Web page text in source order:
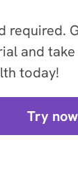
required.
and
today!
Try now